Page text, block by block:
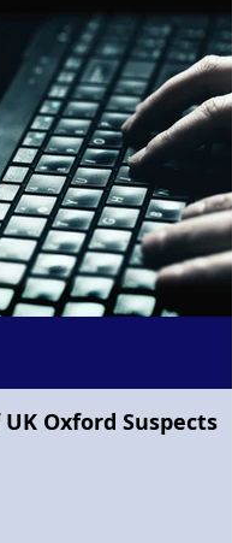
Oxford Suspects
flying horse